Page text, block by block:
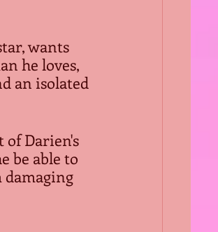
wants
he loves,
an isolated
of Darien's
be able to
damaging